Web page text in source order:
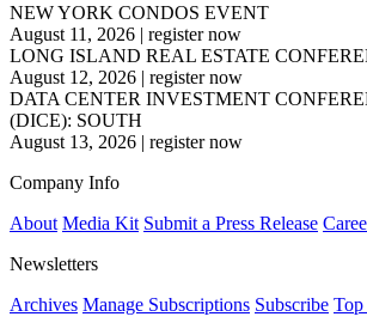
NEW YORK CONDOS EVENT
August 11, 2026 | register now
LONG ISLAND REAL ESTATE
August 12, 2026 | register now
DATA CENTER INVESTMENT
(DICE): SOUTH
August 13, 2026 | register now
Company Info
About Media Kit Submit a Press Release
Newsletters
Archives Manage Subscriptions Subscribe Top